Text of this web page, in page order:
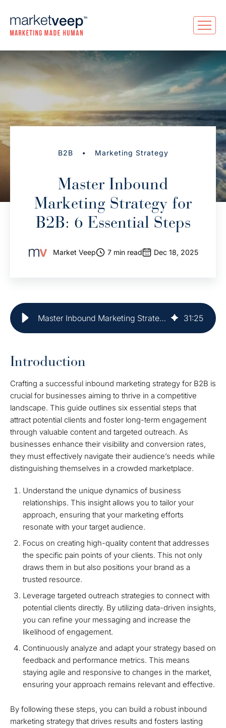
B2B • Marketing Strategy
Master Inbound
Marketing Strategy for
B2B: 6 Essential Steps
Market Veep 7 min read Dec 18, 2025
Master Inbound Marketing Strategy for B2B: 6 Essential Steps 31:25
Introduction
Crafting a successful inbound marketing strategy for B2B is
crucial for businesses aiming to thrive in a competitive
landscape. This guide outlines six essential steps that
attract potential clients and foster long-term engagement
through valuable content and targeted outreach. As
businesses enhance their visibility and conversion rates,
they must effectively navigate their audience’s needs while
distinguishing themselves in a crowded marketplace.
Understand the unique dynamics of business
relationships. This insight allows you to tailor your
approach, ensuring that your marketing efforts
resonate with your target audience.
Focus on creating high-quality content that addresses
the specific pain points of your clients. This not only
draws them in but also positions your brand as a
trusted resource.
Leverage targeted outreach strategies to connect with
potential clients directly. By utilizing data-driven insights,
you can refine your messaging and increase the
likelihood of engagement.
Continuously analyze and adapt your strategy based on
feedback and performance metrics. This means
staying agile and responsive to changes in the market,
ensuring your approach remains relevant and effective.
By following these steps, you can build a robust inbound
marketing strategy that drives results and fosters lasting